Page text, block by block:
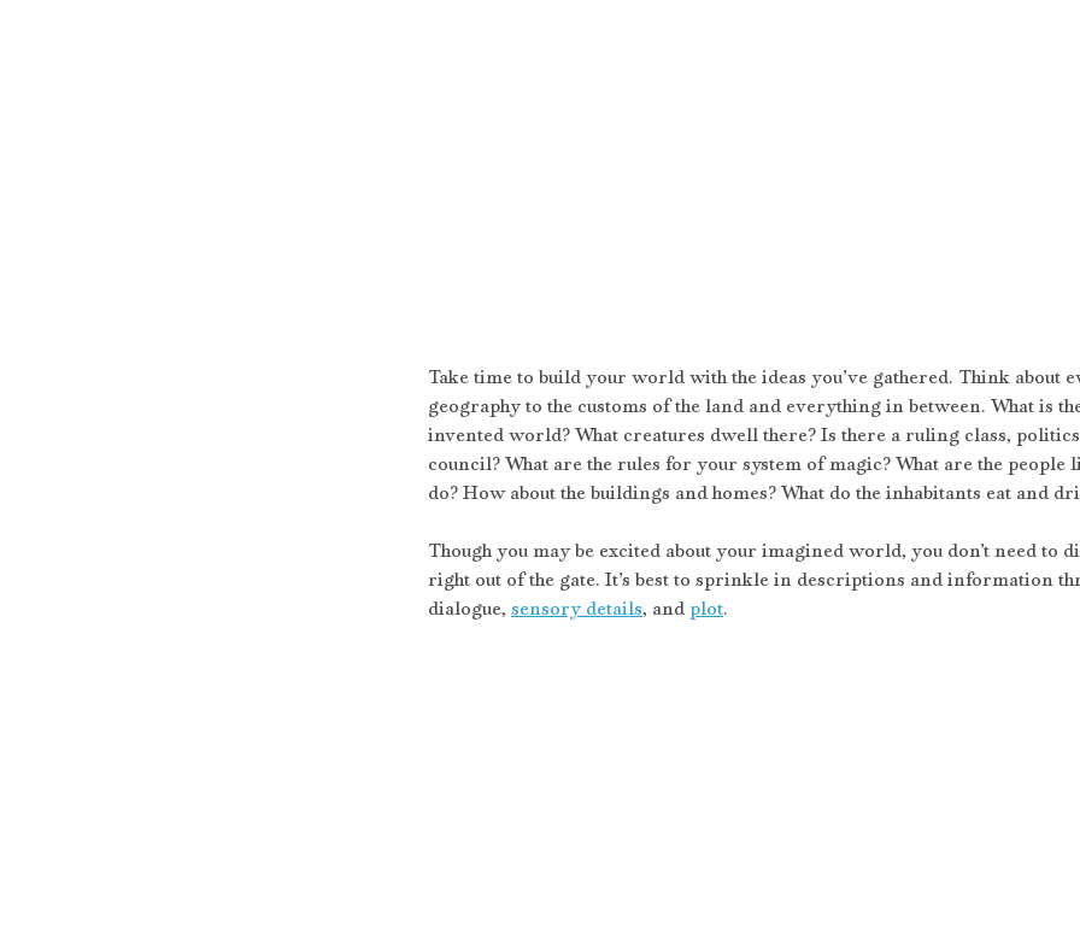
Take time to build your world with the ideas you’ve gathered. Think about
geography to the customs of the land and everything in between. What is
invented world? What creatures dwell there? Is there a ruling class,
council? What are the rules for your system of magic? What are the people
do? How about the buildings and homes? What do the inhabitants eat and
Though you may be excited about your imagined world, you don’t need to
right out of the gate. It’s best to sprinkle in descriptions and information
dialogue, sensory details, and plot.